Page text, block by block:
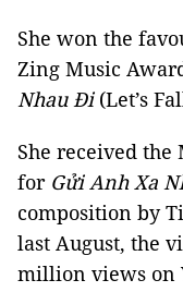
She won the
Zing Music
Nhau Đi (Let’s
She received the
for Gửi Anh Xa
composition by
last August, the
million views on